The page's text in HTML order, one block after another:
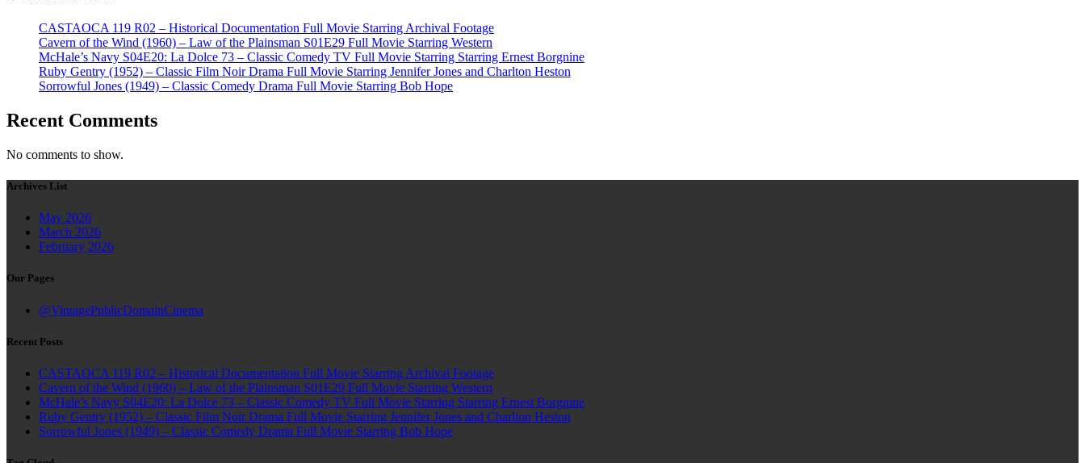
CASTAOCA 119 R02 – Historical Documentation Full Movie Starring Archival Footage
Cavern of the Wind (1960) – Law of the Plainsman S01E29 Full Movie Starring Western
McHale’s Navy S04E20: La Dolce 73 – Classic Comedy TV Full Movie Starring Starring Ernest Borgnine
Ruby Gentry (1952) – Classic Film Noir Drama Full Movie Starring Jennifer Jones and Charlton Heston
Sorrowful Jones (1949) – Classic Comedy Drama Full Movie Starring Bob Hope
Recent Comments
No comments to show.
Archives List
May 2026
March 2026
February 2026
Our Pages
@VintagePublicDomainCinema
Recent Posts
CASTAOCA 119 R02 – Historical Documentation Full Movie Starring Archival Footage
Cavern of the Wind (1960) – Law of the Plainsman S01E29 Full Movie Starring Western
McHale’s Navy S04E20: La Dolce 73 – Classic Comedy TV Full Movie Starring Starring Ernest Borgnine
Ruby Gentry (1952) – Classic Film Noir Drama Full Movie Starring Jennifer Jones and Charlton Heston
Sorrowful Jones (1949) – Classic Comedy Drama Full Movie Starring Bob Hope